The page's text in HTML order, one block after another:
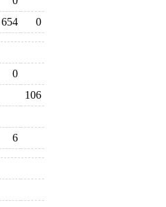
654 0
0
106
6